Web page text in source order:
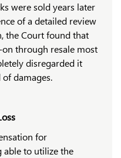
were sold years later
of a detailed review
the Court found that
through resale most
disregarded it
damages.
for
able to utilize the